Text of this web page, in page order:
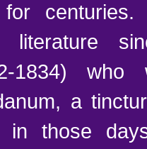
for
literature
1834)
a
those